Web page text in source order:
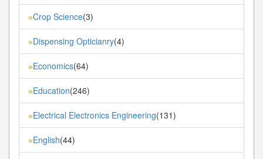
»Crop Science(3)
»Dispensing Opticianry(4)
»Economics(64)
»Education(246)
»Electrical Electronics Engineering(131)
»English(44)